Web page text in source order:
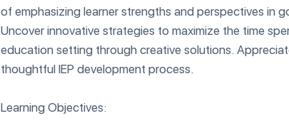
of emphasizing learner strengths and perspectives in
Uncover innovative strategies to maximize the time
education setting through creative solutions.
thoughtful IEP development process.
Learning Objectives: